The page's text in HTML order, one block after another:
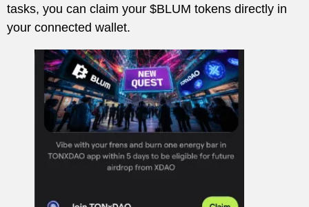
tasks, you can claim your $BLUM tokens directly in
your connected wallet.